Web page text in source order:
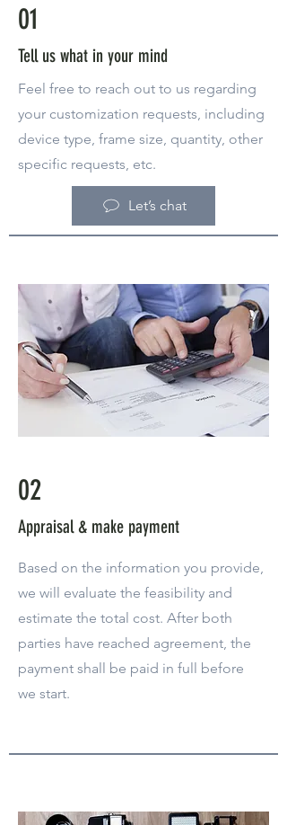
01
Tell us what in your mind
Feel free to reach out to us regarding
your customization requests, including
device type, frame size, quantity, other
specific requests, etc.
Let’s chat
02
Appraisal & make payment
Based on the information you provide,
we will evaluate the feasibility and
estimate the total cost. After both
parties have reached agreement, the
payment shall be paid in full before
we start.